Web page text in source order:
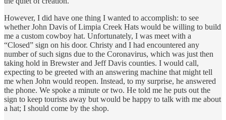
However, I did have one thing I wanted to accomplish: to see
whether John Davis of Limpia Creek Hats would be willing to build
me a custom cowboy hat. Unfortunately, I was meet with a
“Closed” sign on his door. Christy and I had encountered any
number of such signs due to the Coronavirus, which was just then
taking hold in Brewster and Jeff Davis counties. I would call,
expecting to be greeted with an answering machine that might tell
me when John would reopen. Instead, to my surprise, he answered
the phone. We spoke a minute or two. He told me he puts out the
sign to keep tourists away but would be happy to talk with me about
a hat; I should come by the shop.